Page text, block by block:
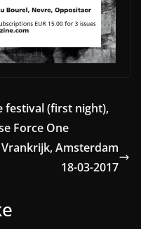
festival (first night),
Force One
Vrankrijk, Amsterdam
18-03-2017